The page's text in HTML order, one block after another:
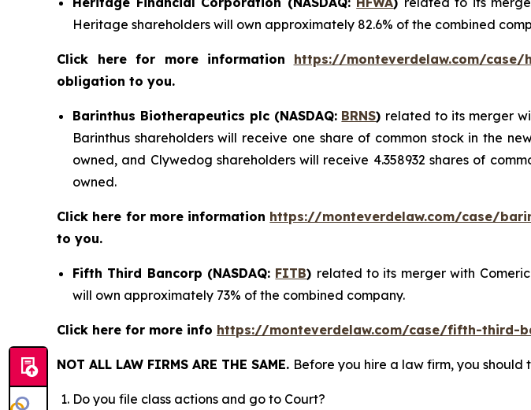
Heritage shareholders will own approximately 82.6% of the combined
Click here for more information https://monteverdelaw.com/
obligation to you.
Barinthus Biotherapeutics plc (NASDAQ: BRNS) related to its merger
Barinthus shareholders will receive one share of common stock in the
owned, and Clywedog shareholders will receive 4.358932 shares of
owned.
Click here for more information https://monteverdelaw.com/case/
to you.
Fifth Third Bancorp (NASDAQ: FITB) related to its merger with
will own approximately 73% of the combined company.
Click here for more info https://monteverdelaw.com/case/fifth-third-
NOT ALL LAW FIRMS ARE THE SAME. Before you hire a law firm, you
Do you file class actions and go to Court?